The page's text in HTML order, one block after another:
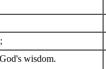
wisdom.